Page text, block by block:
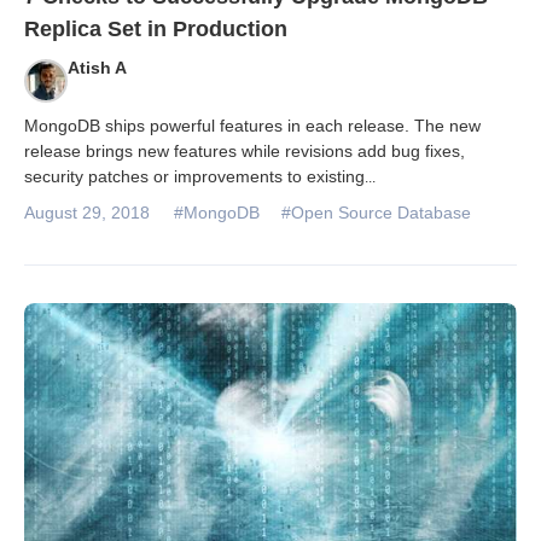
Replica Set in Production
Atish A
MongoDB ships powerful features in each release. The new
release brings new features while revisions add bug fixes,
security patches or improvements to existing
August 29, 2018 #MongoDB #Open Source Database